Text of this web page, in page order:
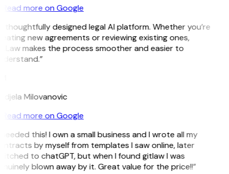
Read more on Google
thoughtfully designed legal AI platform. Whether you’re
new agreements or reviewing existing ones,
makes the process smoother and easier to
Milovanovic
Read more on Google
this! I own a small business and I wrote all my
by myself from templates I saw online, later
to chatGPT, but when I found gitlaw I was
blown away by it. Great value for the price!!”